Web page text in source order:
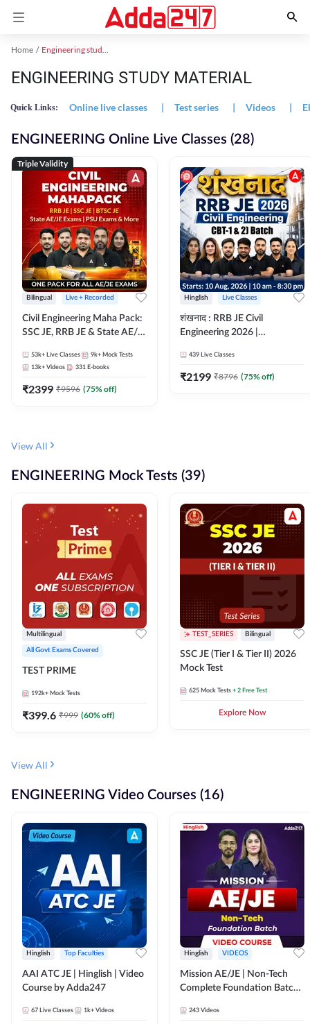
Home Engineering study material
ENGINEERING STUDY MATERIAL
Quick Links: Online live classes | Test series | Videos |
ENGINEERING Online Live Classes (28)
Triple Validity
Bilingual Live + Recorded
Civil Engineering Maha Pack:
SSC JE, RRB JE & State AE/JE
Selection Preparation
53k+ Live Classes 9k+ Mock Tests
13k+ Videos 331 E-books
₹2399 ₹9596 (75% off)
Hinglish Live Classes
शंखनाद : RRB JE Civil
Engineering 2026 |
eBooks + Test Series |
Hinglish Online Live Classes
439 Live Classes
₹2199 ₹8796 (75% off)
View All
ENGINEERING Mock Tests (39)
Multilingual
All Govt Exams Covered
TEST PRIME
192k+ Mock Tests
₹399.6 ₹999 (60% off)
TEST_SERIES Bilingual
SSC JE (Tier I & Tier II) 2026
Mock Test
625 Mock Tests + 2 Free Test
Explore Now
View All
ENGINEERING Video Courses (16)
Hinglish Top Faculties
AAI ATC JE | Hinglish | Video
Course by Adda247
67 Live Classes 1k+ Videos
Hinglish VIDEOS
Mission AE/JE | Non-Tech
Complete Foundation Batch |
243 Videos